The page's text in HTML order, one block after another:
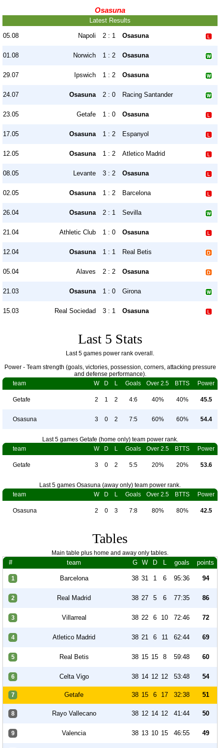
Osasuna
Latest Results
05.08 Napoli 2 : 1 Osasuna
01.08 Norwich 1 : 2 Osasuna
29.07 Ipswich 1 : 2 Osasuna
24.07 Osasuna 2 : 0 Racing Santander
23.05 Getafe 1 : 0 Osasuna
17.05 Osasuna 1 : 2 Espanyol
12.05 Osasuna 1 : 2 Atletico Madrid
08.05 Levante 3 : 2 Osasuna
02.05 Osasuna 1 : 2 Barcelona
26.04 Osasuna 2 : 1 Sevilla
21.04 Athletic Club 1 : 0 Osasuna
12.04 Osasuna 1 : 1 Real Betis
05.04 Alaves 2 : 2 Osasuna
21.03 Osasuna 1 : 0 Girona
15.03 Real Sociedad 3 : 1 Osasuna
Last 5 Stats
Last 5 games power rank overall.
Power - Team strength (goals, victories, possession, corners, attacking pressure
and defense performance).
team
W D L Goals Over 2.5 BTTS Power
Getafe 2 1 2 4:6 40% 40% 45.5
Osasuna 3 0 2 7:5 60% 60% 54.4
Last 5 games Getafe (home only) team power rank.
team
W D L Goals Over 2.5 BTTS Power
Getafe 3 0 2 5:5 20% 20% 53.6
Last 5 games Osasuna (away only) team power rank.
team
W D L Goals Over 2.5 BTTS Power
Osasuna 2 0 3 7:8 80% 80% 42.5
Tables
Main table plus home and away only tables.
# team G W D L goals points
1 Barcelona 38 31 1 6 95:36 94
2 Real Madrid 38 27 5 6 77:35 86
3 Villarreal 38 22 6 10 72:46 72
4 Atletico Madrid 38 21 6 11 62:44 69
5 Real Betis 38 15 15 8 59:48 60
6 Celta Vigo 38 14 12 12 53:48 54
7 Getafe 38 15 6 17 32:38 51
8 Rayo Vallecano 38 12 14 12 41:44 50
9 Valencia 38 13 10 15 46:55 49